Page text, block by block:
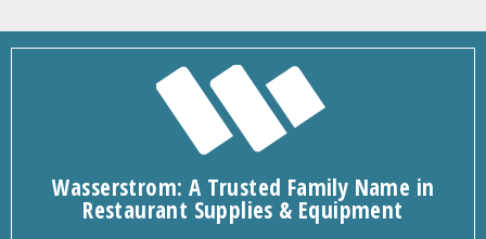
Wasserstrom: A Trusted Family Name in
Restaurant Supplies & Equipment